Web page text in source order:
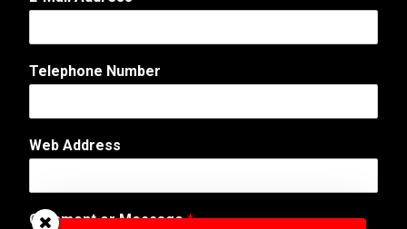
W
b
a
e
Telephone Number
Web Address
Comment or Message*